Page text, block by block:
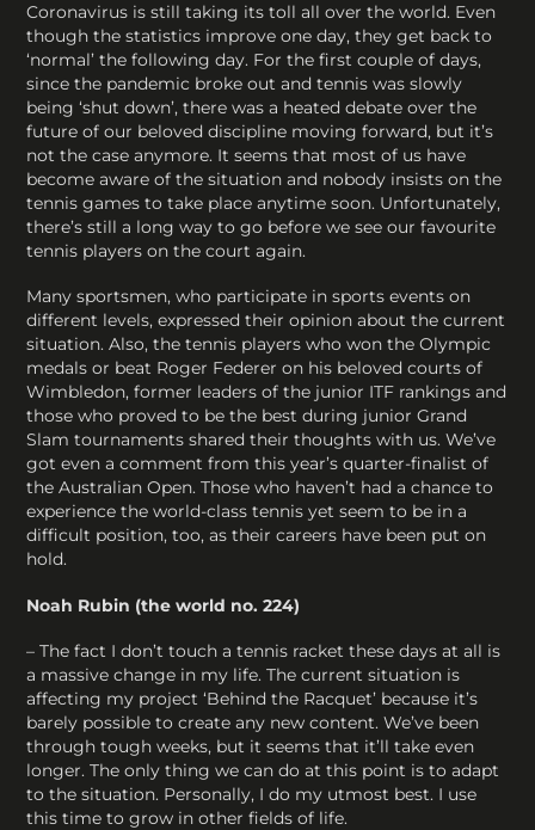
Coronavirus is still taking its toll all over the world. Even
though the statistics improve one day, they get back to
‘normal’ the following day. For the first couple of days,
since the pandemic broke out and tennis was slowly
being ‘shut down’, there was a heated debate over the
future of our beloved discipline moving forward, but it’s
not the case anymore. It seems that most of us have
become aware of the situation and nobody insists on the
tennis games to take place anytime soon. Unfortunately,
there’s still a long way to go before we see our favourite
tennis players on the court again.
Many sportsmen, who participate in sports events on
different levels, expressed their opinion about the current
situation. Also, the tennis players who won the Olympic
medals or beat Roger Federer on his beloved courts of
Wimbledon, former leaders of the junior ITF rankings and
those who proved to be the best during junior Grand
Slam tournaments shared their thoughts with us. We’ve
got even a comment from this year’s quarter-finalist of
the Australian Open. Those who haven’t had a chance to
experience the world-class tennis yet seem to be in a
difficult position, too, as their careers have been put on
hold.
Noah Rubin (the world no. 224)
– The fact I don’t touch a tennis racket these days at all is
a massive change in my life. The current situation is
affecting my project ‘Behind the Racquet’ because it’s
barely possible to create any new content. We’ve been
through tough weeks, but it seems that it’ll take even
longer. The only thing we can do at this point is to adapt
to the situation. Personally, I do my utmost best. I use
this time to grow in other fields of life.